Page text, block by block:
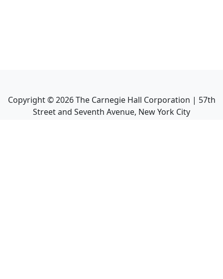
Copyright ©2026The Carnegie Hall Corporation | 57th
Street and Seventh Avenue, New York City